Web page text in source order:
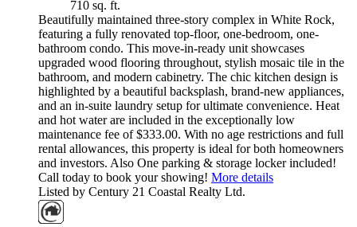
710 sq. ft.
Beautifully maintained three-story complex in White Rock,
featuring a fully renovated top-floor, one-bedroom, one-
bathroom condo. This move-in-ready unit showcases
upgraded wood flooring throughout, stylish mosaic tile in the
bathroom, and modern cabinetry. The chic kitchen design is
highlighted by a beautiful backsplash, brand-new appliances,
and an in-suite laundry setup for ultimate convenience. Heat
and hot water are included in the exceptionally low
maintenance fee of $333.00. With no age restrictions and full
rental allowances, this property is ideal for both homeowners
and investors. Also One parking & storage locker included!
Call today to book your showing! More details
Listed by Century 21 Coastal Realty Ltd.